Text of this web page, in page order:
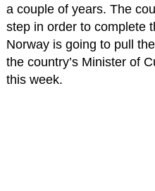
a couple of years. The
step in order to complete
Norway is going to pull
the country’s Minister of
this week.